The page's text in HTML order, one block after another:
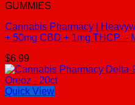
GUMMIES
Cannabis Pharmacy |
+ 50mg CBD + 1mg THCP –
$6.99
Quick View